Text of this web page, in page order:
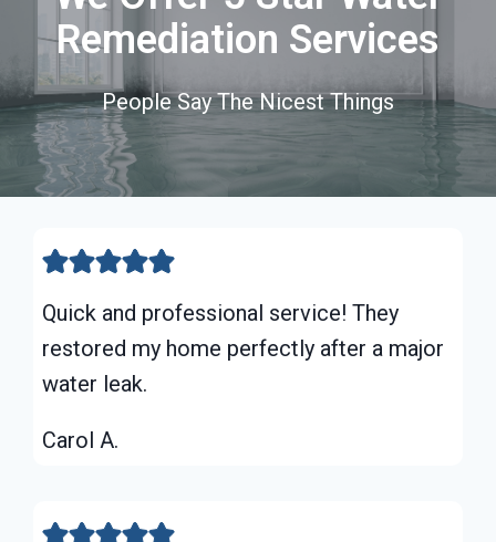
Remediation Services
People Say The Nicest Things
Quick and professional service! They
restored my home perfectly after a major
water leak.
Carol A.